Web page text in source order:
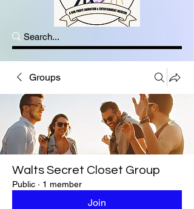
Groups
Walts Secret Closet Group
Public · 1 member
Join